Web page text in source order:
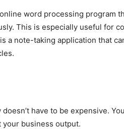
word processing program
This is especially useful for
a note-taking application that
have to be expensive.
business output.